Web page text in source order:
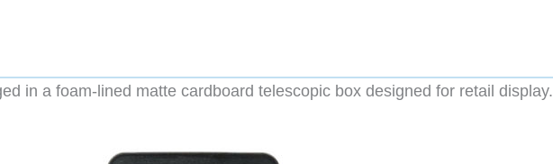
in a foam-lined matte cardboard telescopic box designed for retail display.